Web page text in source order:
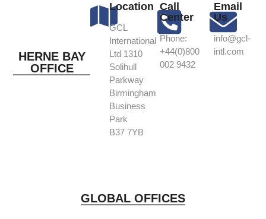
HERNE BAY
OFFICE
Location
GCL
International
Ltd 1310
Solihull
Parkway
Birmingham
Business
Park
B37 7YB
Call
Center
Phone:
+44(0)800
002 9432
Email
Us
info@gcl-
intl.com
GLOBAL OFFICES